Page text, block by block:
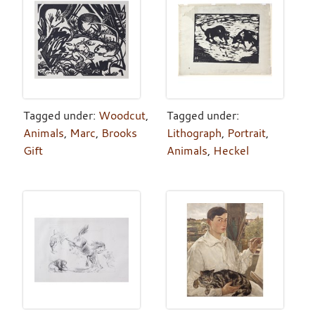
Tagged under: Woodcut,
Animals, Marc, Brooks
Gift
Tagged under:
Lithograph, Portrait,
Animals, Heckel